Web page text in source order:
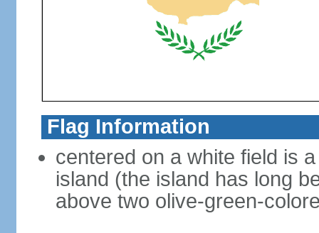
Flag Information
centered on a white field is
island (the island has long
above two olive-green-